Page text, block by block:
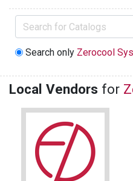
Search only Zerocool
Local Vendors for